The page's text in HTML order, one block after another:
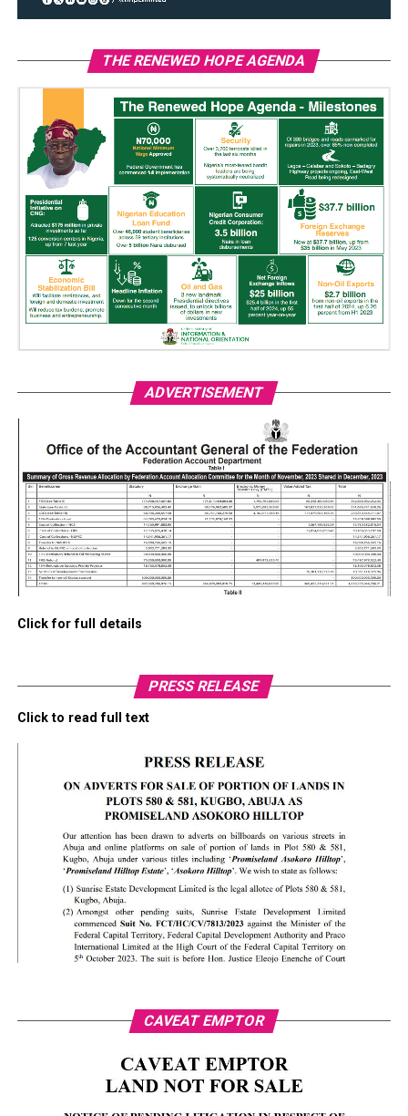
THE RENEWED HOPE AGENDA
ADVERTISEMENT
Click for full details
PRESS RELEASE
Click to read full text
CAVEAT EMPTOR